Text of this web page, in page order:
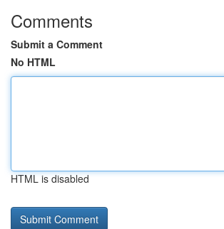
Comments
Submit a Comment
No HTML
HTML is disabled